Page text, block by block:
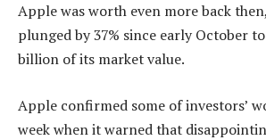
Apple was worth even more back
plunged by 37% since early October
billion of its market value.
Apple confirmed some of investors’
week when it warned that